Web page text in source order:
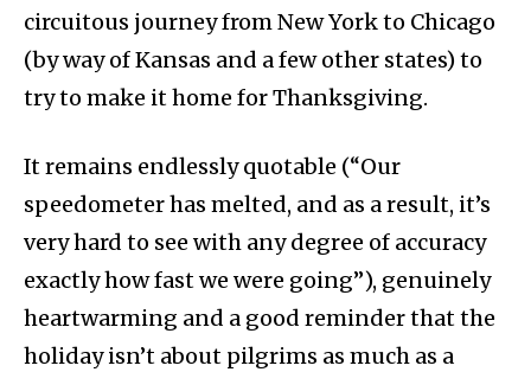
circuitous journey from New York to Chicago
(by way of Kansas and a few other states) to
try to make it home for Thanksgiving.
It remains endlessly quotable (“Our
speedometer has melted, and as a result, it’s
very hard to see with any degree of accuracy
exactly how fast we were going”), genuinely
heartwarming and a good reminder that the
holiday isn’t about pilgrims as much as a